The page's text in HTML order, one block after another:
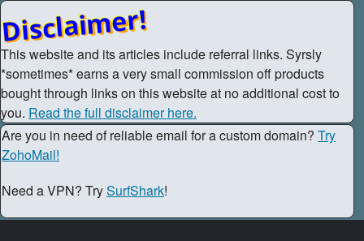
Disclaimer!
This website and its articles include referral links. Syrsly
*sometimes* earns a very small commission off products
bought through links on this website at no additional cost to
you. Read the full disclaimer here.
Are you in need of reliable email for a custom domain? Try
ZohoMail!
Need a VPN? TrySurfShark!